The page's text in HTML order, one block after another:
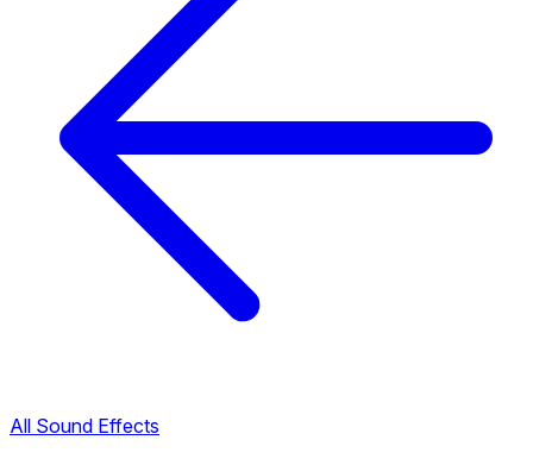
All Sound Effects